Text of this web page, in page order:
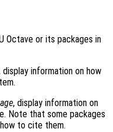
Octave or its packages in
information on how
, display information on
Note that some packages
to cite them.